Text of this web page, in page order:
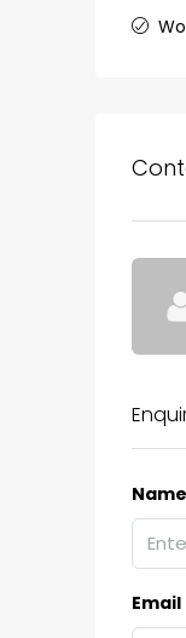
Name
Email